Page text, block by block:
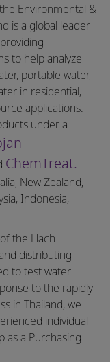
Environmental &
is a global leader
to help analyze
portable water,
in residential,
applications.
under a
ChemTreat.
New Zealand,
Indonesia,
the Hach
distributing
to test water
to the rapidly
in Thailand, we
individual
as a Purchasing